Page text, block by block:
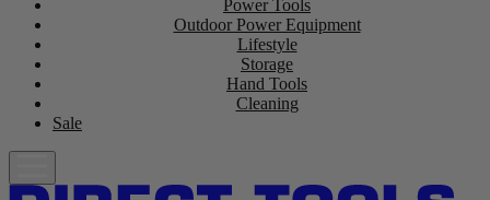
Power Tools
Outdoor Power Equipment
Lifestyle
Storage
Hand Tools
Cleaning
Sale